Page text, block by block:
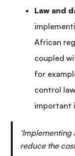
Law and
African
coupled
for
control
important
reduce the